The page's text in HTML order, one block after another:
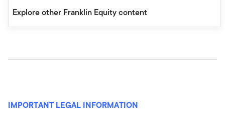
Explore other Franklin Equity content
IMPORTANT LEGAL INFORMATION